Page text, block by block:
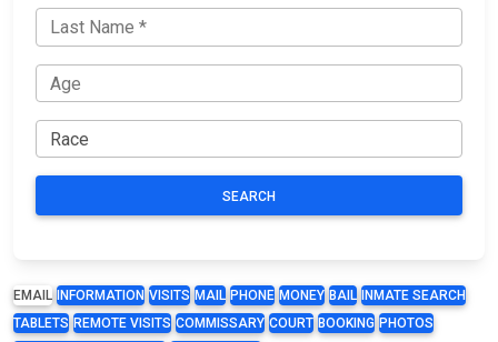
SEARCH
EMAIL INFORMATION VISITS MAIL PHONE MONEY BAIL
INMATE SEARCH
TABLETS REMOTE VISITS COMMISSARY COURT BOOKING PHOTOS